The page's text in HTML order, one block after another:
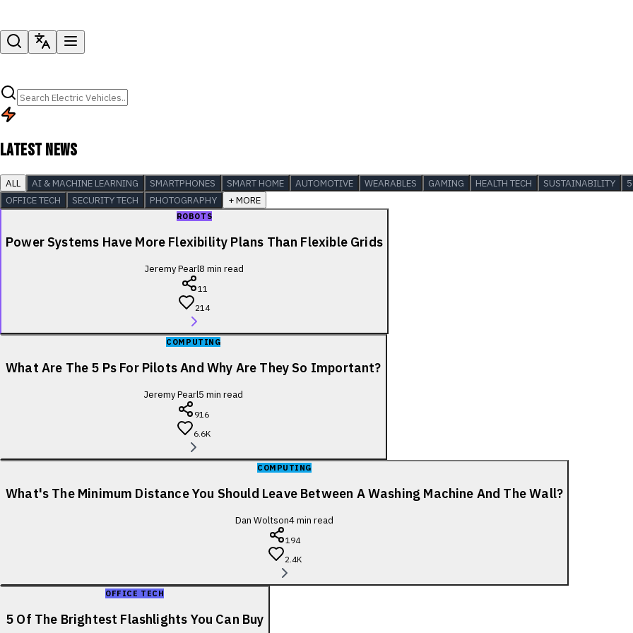
LATEST NEWS
ALL AI & MACHINE LEARNING SMARTPHONES SMART HOME AUTOMOTIVE WEARABLES GAMING HEALTH TECH SUSTAINABILITY
OFFICE TECH
SECURITY TECH PHOTOGRAPHY + MORE
ROBOTS
Power Systems Have More Flexibility Plans Than Flexible Grids
Jeremy Pearl8 min read
11
214
COMPUTING
What Are The 5 Ps For Pilots And Why Are They So Important?
Jeremy Pearl5 min read
916
6.6K
COMPUTING
What's The Minimum Distance You Should Leave Between A Washing Machine And The Wall?
Dan Woltson4min read
194
2.4K
OFFICE TECH
5 Of The Brightest Flashlights You Can Buy